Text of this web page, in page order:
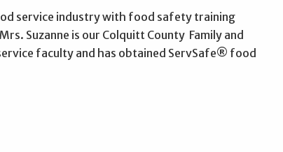
service industry with food safety training
Suzanne is our Colquitt County Family and
faculty and has obtained ServSafe® food